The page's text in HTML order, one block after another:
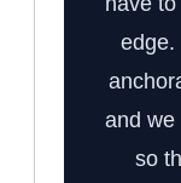
edge.
and we
so